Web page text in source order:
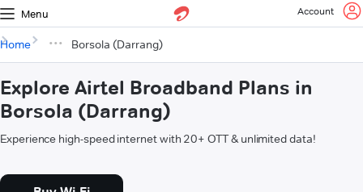
Menu Account
Home Borsola (Darrang)
Explore Airtel Broadband Plans in
Borsola (Darrang)
Experience high-speed internet with 20+ OTT & unlimited data!